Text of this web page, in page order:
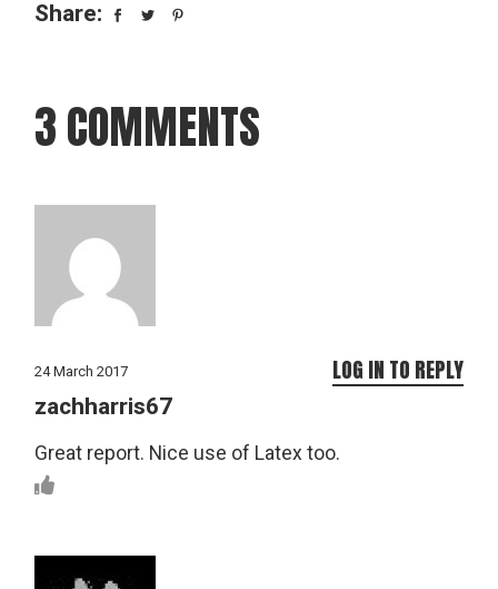
Share:
3 COMMENTS
24 March 2017
zachharris67
Great report. Nice use of Latex too.
LOG IN TO REPLY